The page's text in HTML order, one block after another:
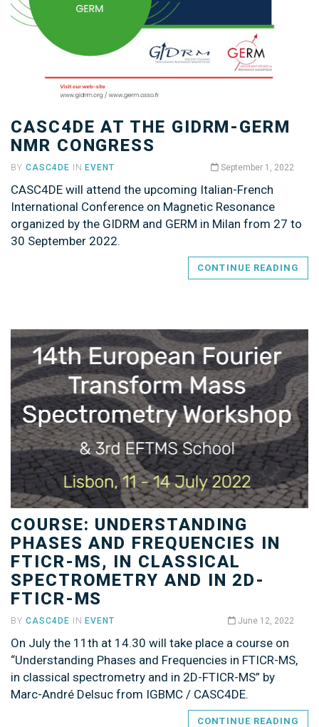
CASC4DE AT THE GIDRM-GERM
NMR CONGRESS
BY CASC4DE IN EVENT September 1, 2022
CASC4DE will attend the upcoming Italian-French
International Conference on Magnetic Resonance
organized by the GIDRM and GERM in Milan from 27 to
30 September 2022.
CONTINUE READING
COURSE: UNDERSTANDING
PHASES AND FREQUENCIES IN
FTICR-MS, IN CLASSICAL
SPECTROMETRY AND IN 2D-
FTICR-MS
BY CASC4DE INEVENT June 12, 2022
On July the 11th at 14.30 will take place a course on
“Understanding Phases and Frequencies in FTICR-MS,
in classical spectrometry and in 2D-FTICR-MS” by
Marc-André Delsuc from IGBMC / CASC4DE.
CONTINUE READING